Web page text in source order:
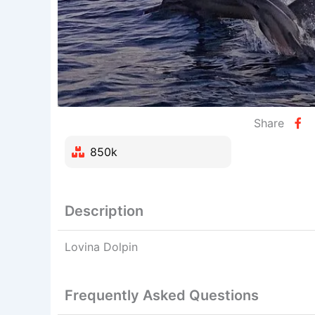
Share
850k
Description
Lovina Dolpin
Frequently Asked Questions